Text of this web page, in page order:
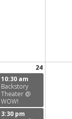
24
10:30 am
Backstory
Theater @
WOW!
3:30 pm